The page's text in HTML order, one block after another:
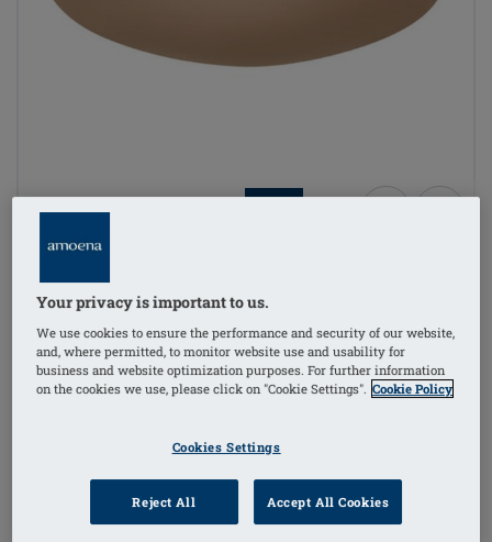
The Essential Light 2S Breast Form offers high-quality
basic care covered by health insurance, designed to
create a symmetrical appearance and restore a
feminine silhouette. This single layer lightweight
or neck problems as well as lympodema, ensuring
comfort and support.
High-quality basic care covered by health insurance
Your privacy is important to us.
We use cookies to ensure the performance and security of our website,
and, where permitted, to monitor website use and usability for
business and website optimization purposes. For further information
on the cookies we use, please click on "Cookie Settings". Cookie Policy
Cookies Settings
Reject All Accept All Cookies